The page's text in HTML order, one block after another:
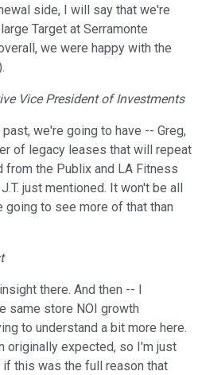
side, I will say that we're
Target at Serramonte
we were happy with the
Vice President of Investments
we're going to have -- Greg,
of legacy leases that will repeat
the Publix and LA Fitness
just mentioned. It won't be all
to see more of that than
there. And then -- I
same store NOI growth
to understand a bit more here.
originally expected, so I'm just
this was the full reason that